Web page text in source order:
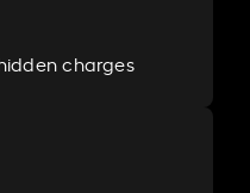
charges